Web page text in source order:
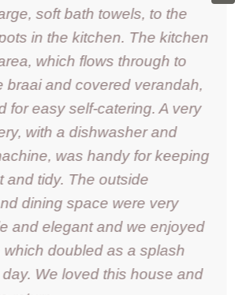
soft bath towels, to the
in the kitchen. The kitchen
which flows through to
and covered verandah,
easy self-catering. A very
with a dishwasher and
was handy for keeping
tidy. The outside
dining space were very
and elegant and we enjoyed
doubled as a splash
We loved this house and